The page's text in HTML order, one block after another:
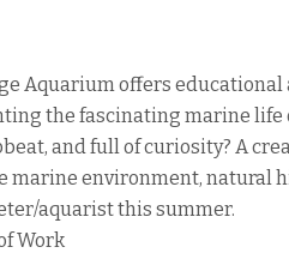
Aquarium offers
the fascinating marine life
and full of curiosity? A
environment, natural
aquarist this summer.
Work